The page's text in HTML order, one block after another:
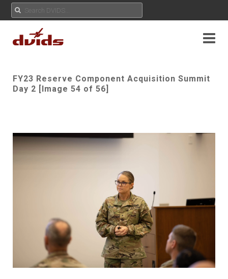
FY23 Reserve Component Acquisition Summit
Day 2 [Image 54 of 56]